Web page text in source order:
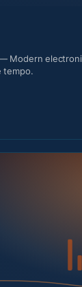
Modern
tempo.